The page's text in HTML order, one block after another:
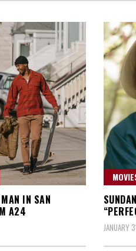
IN SAN
A24
JANUARY